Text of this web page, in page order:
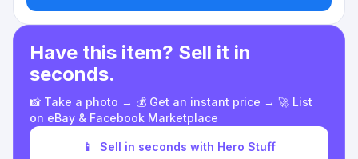
Have this item? Sell it in
seconds.
📸 Take a photo → 💰 Get an instant price → 🚀 List
on eBay & Facebook Marketplace
📱 Sell in seconds with Hero Stuff